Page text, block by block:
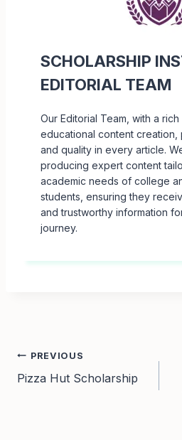
SCHOLARSHIP
EDITORIAL TEAM
Our Editorial Team, with a
educational content
and quality in every article.
producing expert content
academic needs of college
students, ensuring they
and trustworthy information
journey.
Post
navigation
PREVIOUS
Pizza Hut Scholarship